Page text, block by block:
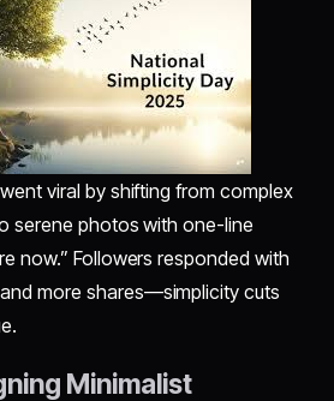
viral by shifting from complex
serene photos with one-line
now.” Followers responded with
more shares—simplicity cuts
Minimalist